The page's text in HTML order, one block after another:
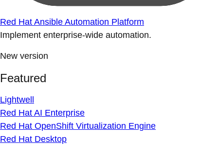
Red Hat Ansible Automation Platform
Implement enterprise-wide automation.
New version
Featured
Lightwell
Red Hat AI Enterprise
Red Hat OpenShift Virtualization Engine
Red Hat Desktop